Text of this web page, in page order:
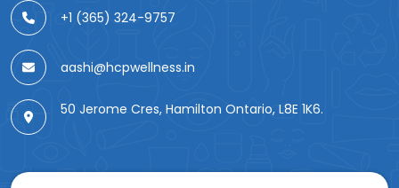
+1 (365) 324-9757
aashi@hcpwellness.in
50 Jerome Cres, Hamilton Ontario, L8E 1K6.